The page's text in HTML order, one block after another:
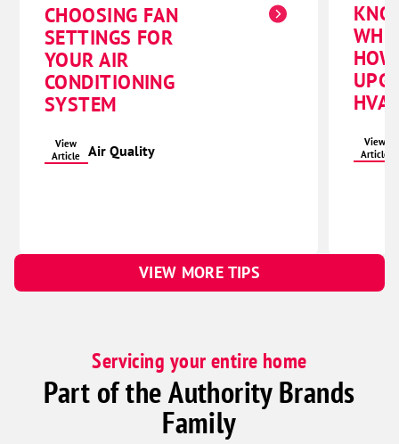
CHOOSING FAN
SETTINGS FOR
YOUR AIR
CONDITIONING
SYSTEM
View
Article
Air Quality
View
Article
VIEW MORE TIPS
Servicing your entire home
Part of the Authority Brands
Family